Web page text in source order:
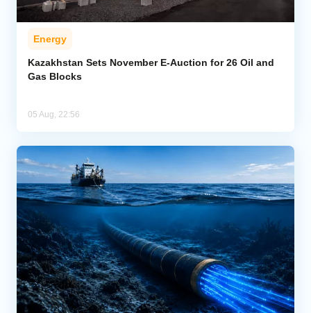
Energy
Kazakhstan Sets November E-Auction for 26 Oil and
Gas Blocks
05 Aug, 22:56